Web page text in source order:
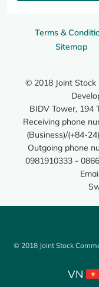
Terms &
Sitemap
© 2018 Joint Stock
BIDV Tower, 194
Receiving phone
(Business)/(+84-
Outgoing phone
0981910333 -
© 2018 Joint Stock
VN